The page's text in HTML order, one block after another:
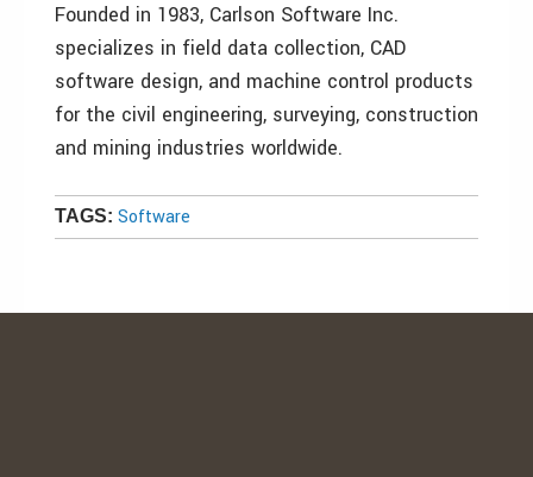
Founded in 1983, Carlson Software Inc.
specializes in field data collection, CAD
software design, and machine control products
for the civil engineering, surveying, construction
and mining industries worldwide.
TAGS: Software